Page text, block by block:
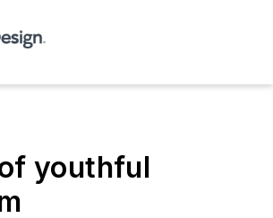
youthful